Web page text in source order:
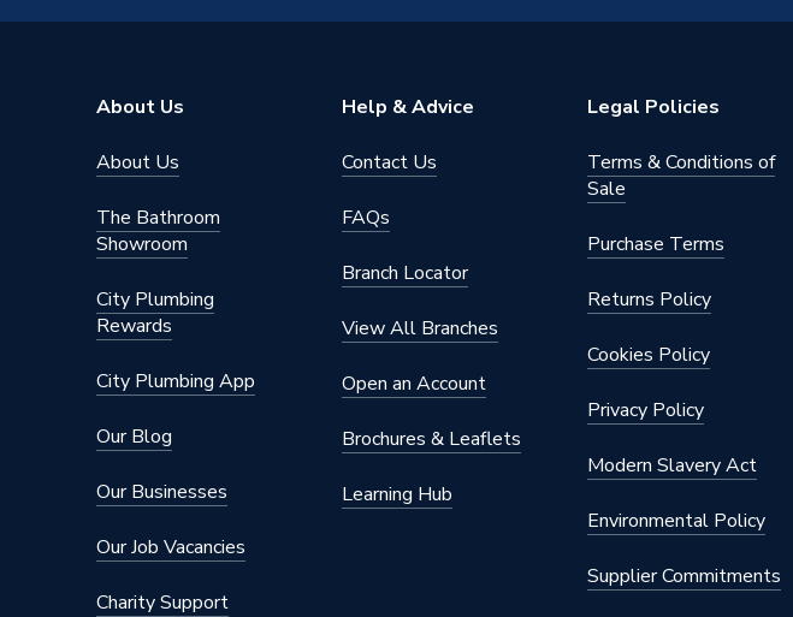
Stainless Steel
Input Voltage
Height
98057221
Range Description
UP - N range
Manufacturer Model No
Brand Name
About Us
About Us
The Bathroom
Showroom
City Plumbing
Rewards
City Plumbing App
Our Blog
Our Businesses
Our Job Vacancies
Charity Support
Help & Advice
Contact Us
FAQs
Branch Locator
View All Branches
Open an Account
Brochures & Leaflets
Learning Hub
Legal Policies
Terms & Conditions of
Sale
Purchase Terms
Returns Policy
Cookies Policy
Privacy Policy
Modern Slavery Act
Environmental Policy
Supplier Commitments